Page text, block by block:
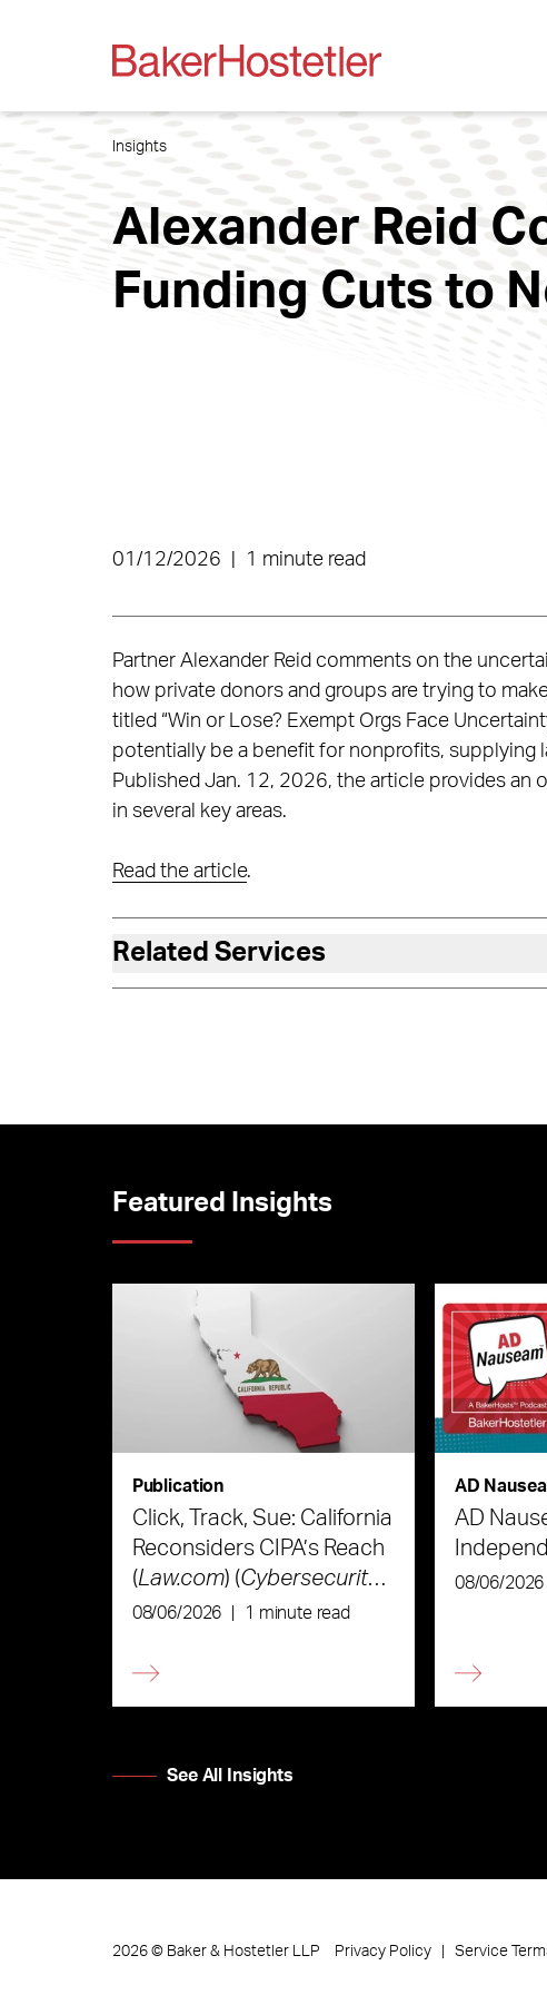
Insights
Alexander Reid
Funding Cuts to
01/12/2026 1 minute read
Partner Alexander Reid comments on the
how private donors and groups are trying to
titled “Win or Lose? Exempt Orgs Face
potentially be a benefit for nonprofits, supplying
Published Jan. 12, 2026, the article provides
in several key areas.
Read the article.
Related Services
Featured Insights
Publication
Click, Track, Sue: California
Reconsiders CIPA’s Reach
(Law.com) (Cybersecurity
Law & Strategy)
08/06/2026 1 minute read
AD
AD
08/06/2026
See All Insights
2026© Baker & Hostetler LLP Privacy Policy Service